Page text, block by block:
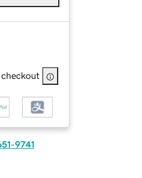
9741